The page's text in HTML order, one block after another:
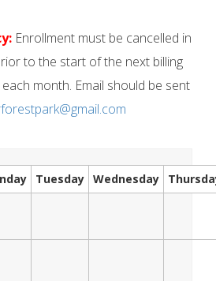
Enrollment must be cancelled in
to the start of the next billing
month. Email should be sent
Tuesday Wednesday